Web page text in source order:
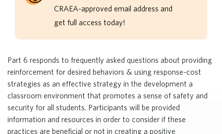
CRAEA-approved email address and
get full access today!
Part 6 responds to frequently asked questions about providing
reinforcement for desired behaviors & using response-cost
strategies as an effective strategy in the development a
classroom environment that promotes a sense of safety and
security for all students. Participants will be provided
information and resources in order to consider if these
practices are beneficial or not in creating a positive